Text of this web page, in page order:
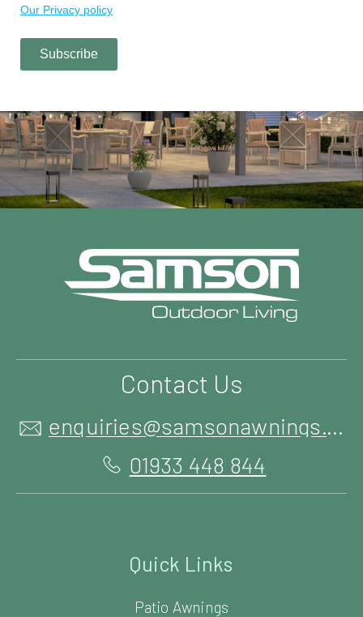
Contact Us
enquiries@samsonawnings.co.uk
01933 448 844
Quick Links
Patio Awnings